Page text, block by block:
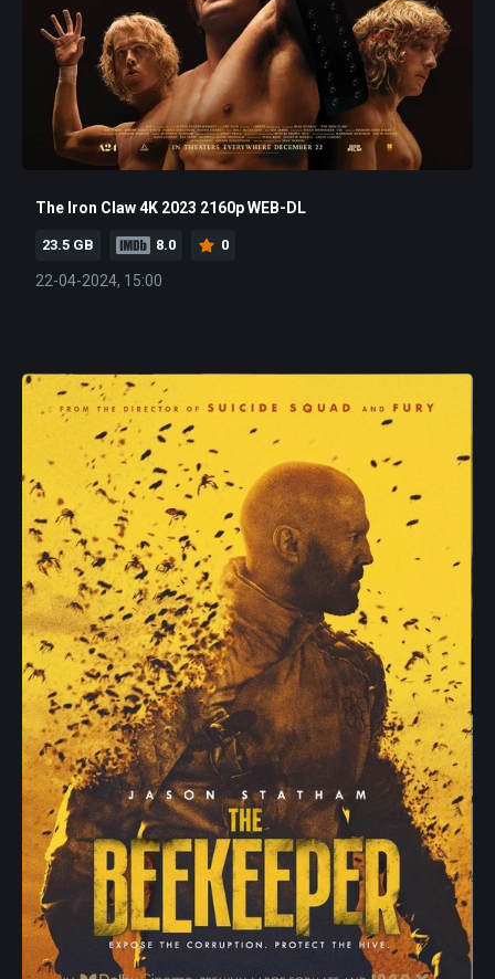
The Iron Claw 4K 2023 2160p WEB-DL
23.5 GB 8.0 0
22-04-2024, 15:00